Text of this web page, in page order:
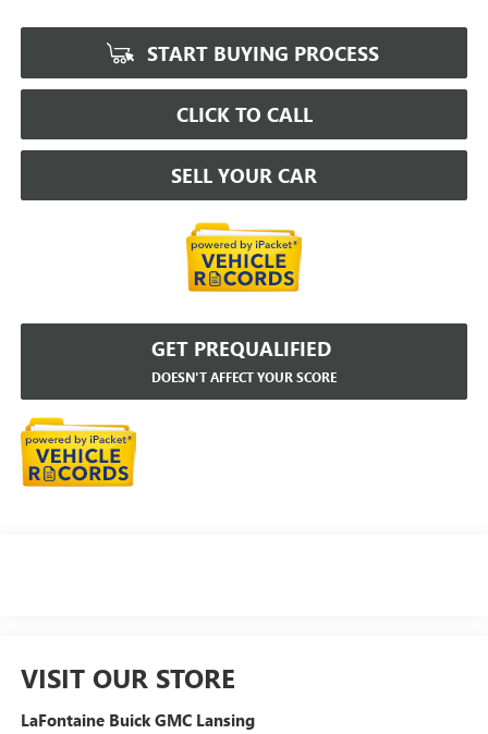
START BUYING PROCESS
CLICK TO CALL
SELL YOUR CAR
GET PREQUALIFIED
DOESN'T AFFECT YOUR SCORE
VISIT OUR STORE
LaFontaine Buick GMC Lansing